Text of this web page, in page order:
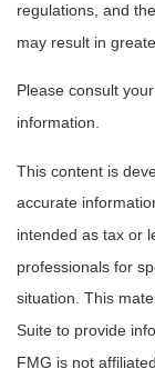
regulations, and
may result in
Please consult
information.
This content is
accurate
intended as tax or
professionals for
situation. This
Suite to provide
FMG is not